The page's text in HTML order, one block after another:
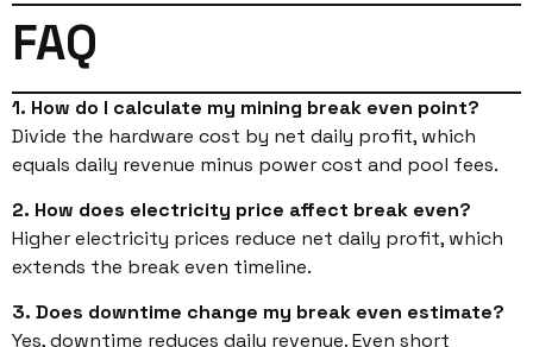
FAQ
1. How do I calculate my mining break even point?
Divide the hardware cost by net daily profit, which
equals daily revenue minus power cost and pool fees.
2. How does electricity price affect break even?
Higher electricity prices reduce net daily profit, which
extends the break even timeline.
3. Does downtime change my break even estimate?
Yes, downtime reduces daily revenue. Even short